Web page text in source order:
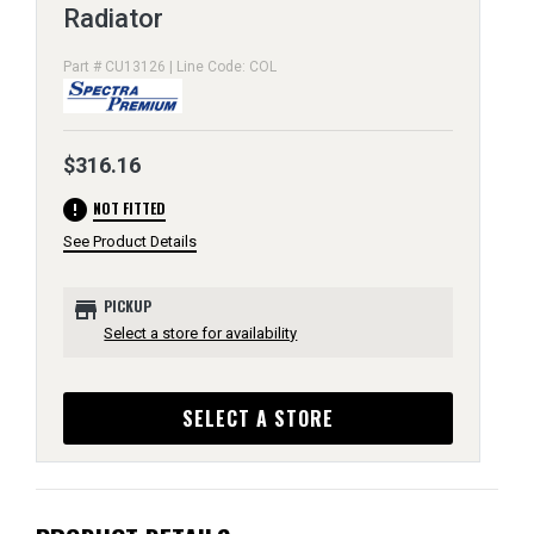
Radiator
Part # CU13126 | Line Code: COL
$316.16
error NOT FITTED
See Product Details
store PICKUP
Select a store for availability
SELECT A STORE